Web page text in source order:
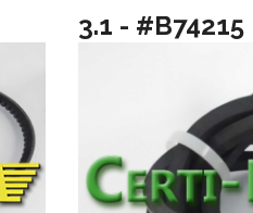
3.1 - #B74215